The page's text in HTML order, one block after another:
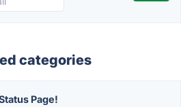
categories
Page!